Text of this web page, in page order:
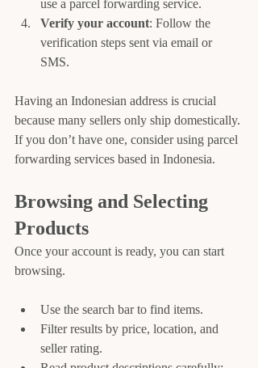
use a parcel forwarding service.
Verify your account: Follow the
verification steps sent via email or
SMS.
Having an Indonesian address is crucial
because many sellers only ship domestically.
If you don’t have one, consider using parcel
forwarding services based in Indonesia.
Browsing and Selecting
Products
Once your account is ready, you can start
browsing.
Use the search bar to find items.
Filter results by price, location, and
seller rating.